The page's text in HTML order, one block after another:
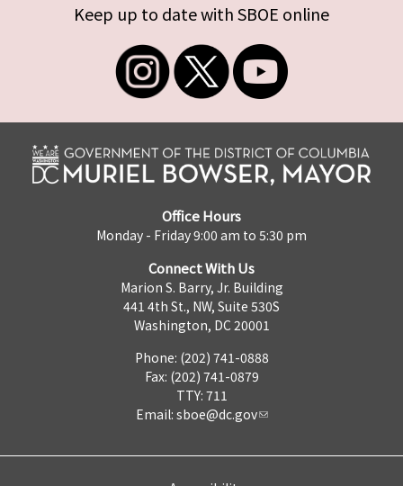
Keep up to date with SBOE online
Office Hours
Monday - Friday 9:00 am to 5:30 pm
Connect With Us
Marion S. Barry, Jr. Building
441 4th St., NW, Suite 530S
Washington, DC 20001
Phone: (202) 741-0888
Fax: (202) 741-0879
TTY: 711
Email: sboe@dc.gov